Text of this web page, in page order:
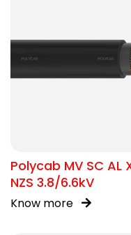
Polycab MV SC AL
NZS 3.8/6.6kV
Know more